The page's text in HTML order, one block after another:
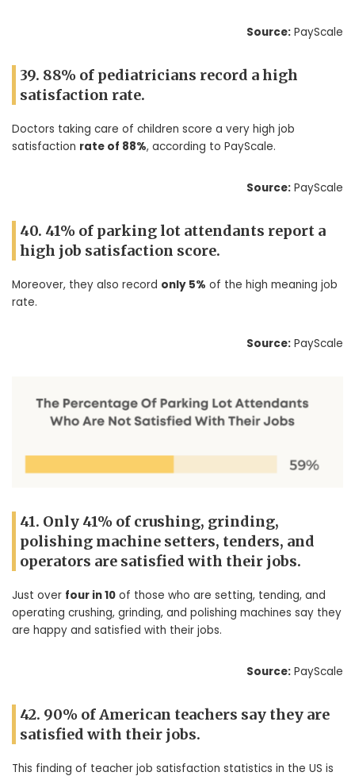
Source: PayScale
39. 88% of pediatricians record a high
satisfaction rate.
Doctors taking care of children score a very high job
satisfaction rate of 88%, according to PayScale.
Source: PayScale
40. 41% of parking lot attendants report a
high job satisfaction score.
Moreover, they also record only 5% of the high meaning job
rate.
Source: PayScale
41. Only 41% of crushing, grinding,
polishing machine setters, tenders, and
operators are satisfied with their jobs.
Just over four in 10 of those who are setting, tending, and
operating crushing, grinding, and polishing machines say they
are happy and satisfied with their jobs.
Source: PayScale
42. 90% of American teachers say they are
satisfied with their jobs.
This finding of teacher job satisfaction statistics in the US is